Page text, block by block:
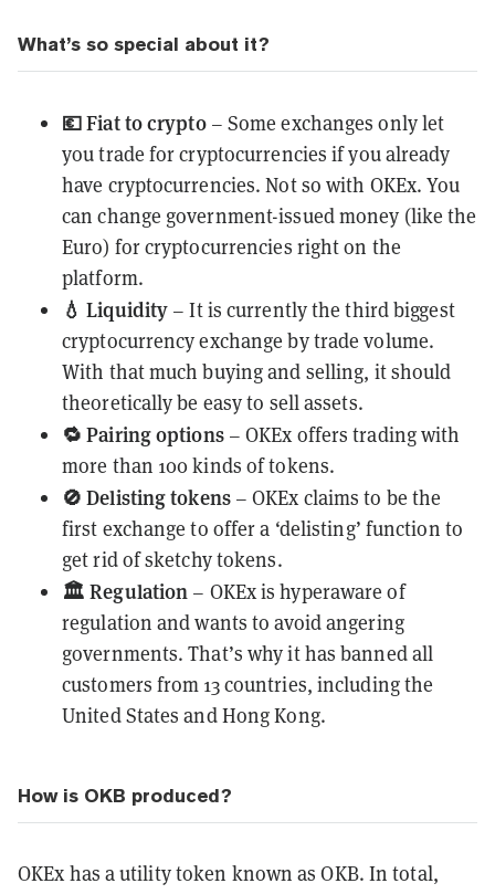
What’s so special about it?
💶Fiat to crypto– Some exchanges only let
you trade for cryptocurrencies if you already
have cryptocurrencies. Not so with OKEx. You
can change government-issued money (like the
Euro) for cryptocurrencies right on the
platform.
💧 Liquidity – It is currently the third biggest
cryptocurrency exchange by trade volume.
With that much buying and selling, it should
theoretically be easy to sell assets.
🔁 Pairing options – OKEx offers trading with
more than 100 kinds of tokens.
🚫 Delisting tokens– OKEx claims to be the
first exchange to offer a ‘delisting’ function to
get rid of sketchy tokens.
🏛 Regulation – OKEx is hyperaware of
regulation and wants to avoid angering
governments. That’s why it has banned all
customers from 13 countries, including the
United States and Hong Kong.
How is OKB produced?
OKEx has a utility token known as OKB. In total,